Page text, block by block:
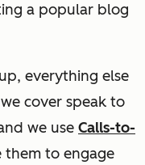
a popular blog
everything else
cover speak to
we use Calls-to-
them to engage